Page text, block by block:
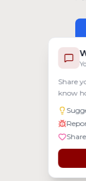
Share
know